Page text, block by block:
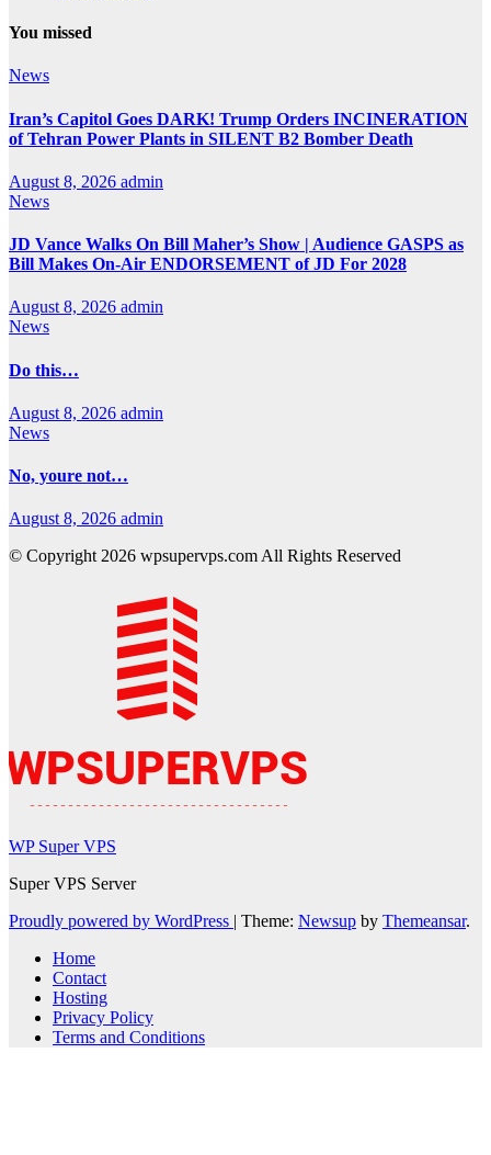
You missed
News
Iran’s Capitol Goes DARK! Trump Orders INCINERATION
of Tehran Power Plants in SILENT B2 Bomber Death
August 8, 2026 admin
News
JD Vance Walks On Bill Maher’s Show | Audience GASPS as
Bill Makes On-Air ENDORSEMENT of JD For 2028
August 8, 2026 admin
News
Do this…
August 8, 2026 admin
News
No, youre not…
August 8, 2026 admin
© Copyright 2026 wpsupervps.com All Rights Reserved
WP Super VPS
Super VPS Server
Proudly powered by WordPress | Theme: Newsup by Themeansar.
Home
Contact
Hosting
Privacy Policy
Terms and Conditions